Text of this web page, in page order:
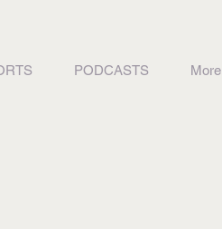
PODCASTS More